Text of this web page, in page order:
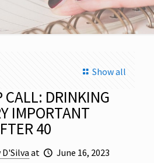
Show all
CALL: DRINKING
IMPORTANT
40
D'Silva at June 16, 2023